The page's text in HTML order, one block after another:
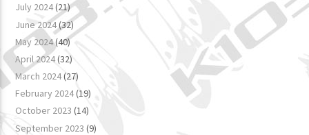
July 2024(21)
June 2024(32)
May 2024(40)
April 2024(32)
March 2024(27)
February 2024(19)
October 2023 (14)
September 2023 (9)